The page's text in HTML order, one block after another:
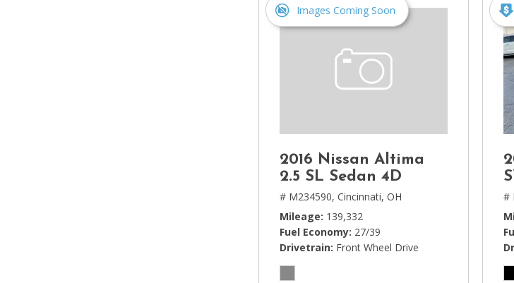
[14]
[5]
Dodge
GMC
[6]
Honda
[3]
Images Coming Soon
2016 Nissan Altima
2.5 SL Sedan 4D
# M234590, Cincinnati, OH
Mileage 139,332
Fuel Economy 27/39
Drivetrain Front Wheel Drive
#